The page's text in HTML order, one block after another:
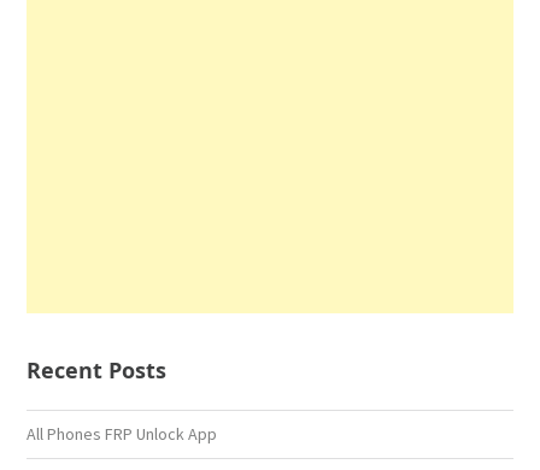
Recent Posts
All Phones FRP Unlock App